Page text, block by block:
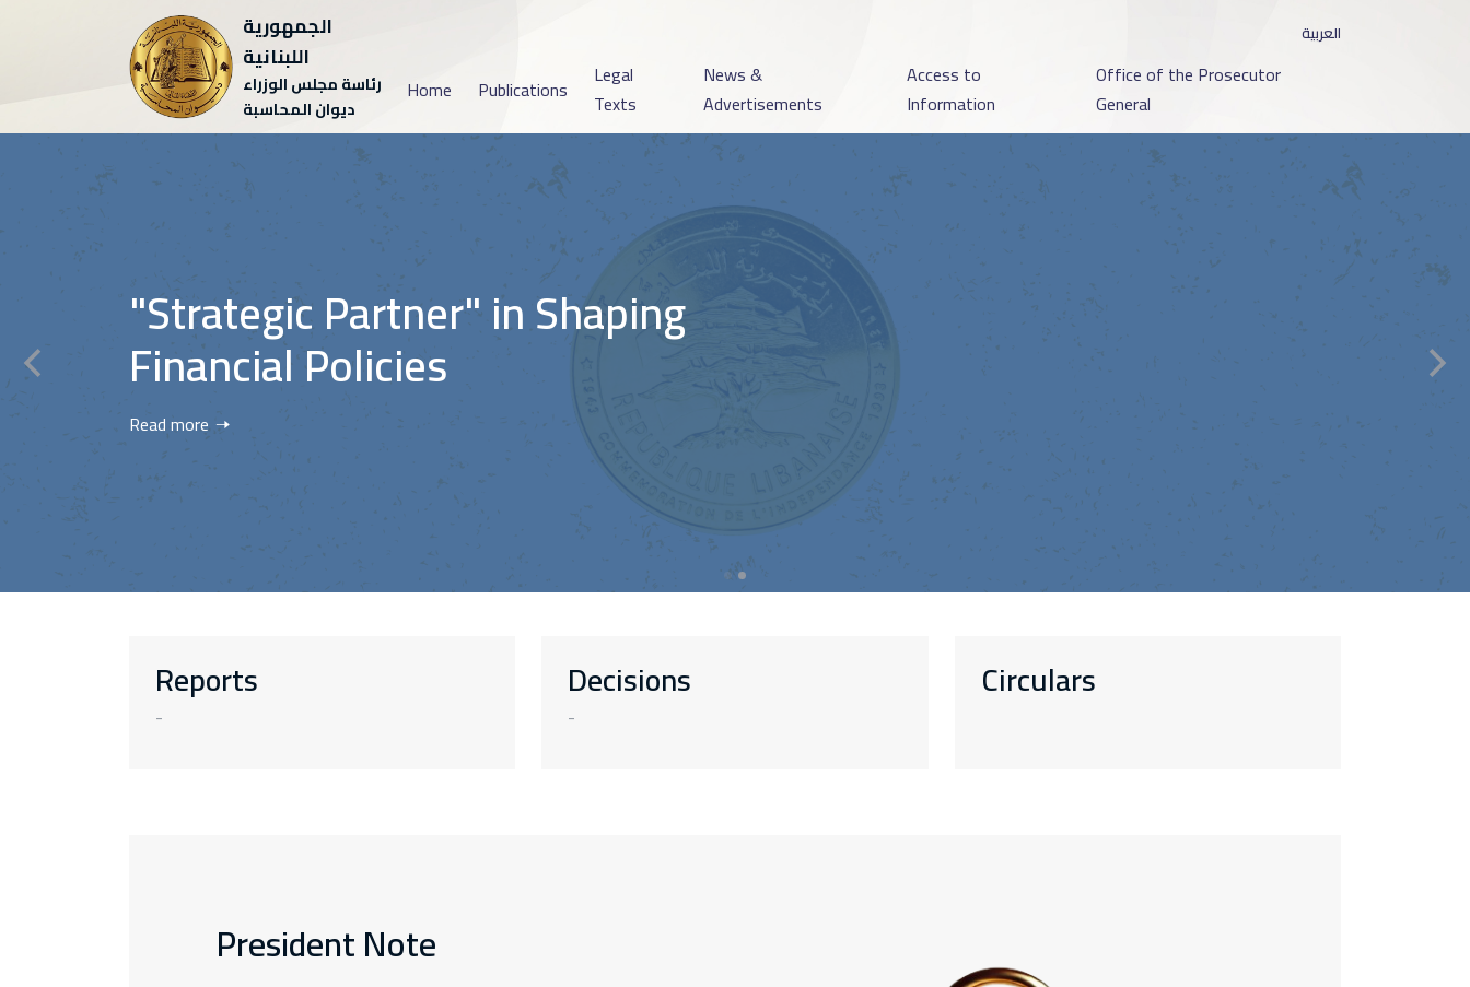
العربية
الجمهورية
اللبنانية
رئاسة مجلس الوزراء
ديوان المحاسبة
Home Publications
Legal
Texts
News &
Advertisements
Access to
Information
Office of the Prosecutor
General
"Strategic Partner" in Shaping
Financial Policies
Read more
Reports
-
Decisions
-
Circulars
President Note